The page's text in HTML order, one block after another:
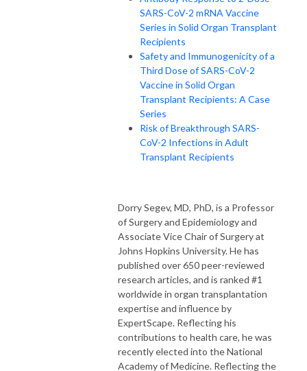
SARS-CoV-2 mRNA Vaccine
Series in Solid Organ Transplant
Recipients
Safety and Immunogenicity of a
Third Dose of SARS-CoV-2
Vaccine in Solid Organ
Transplant Recipients: A Case
Series
Risk of Breakthrough SARS-
CoV-2 Infections in Adult
Transplant Recipients
Dorry Segev, MD, PhD, is a Professor
of Surgery and Epidemiology and
Associate Vice Chair of Surgery at
Johns Hopkins University. He has
published over 650 peer-reviewed
research articles, and is ranked #1
worldwide in organ transplantation
expertise and influence by
ExpertScape. Reflecting his
contributions to health care, he was
recently elected into the National
Academy of Medicine. Reflecting the